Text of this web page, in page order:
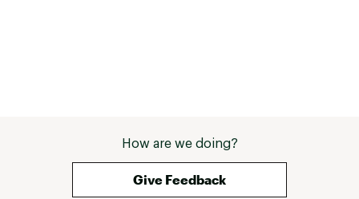
How are we doing?
Give Feedback